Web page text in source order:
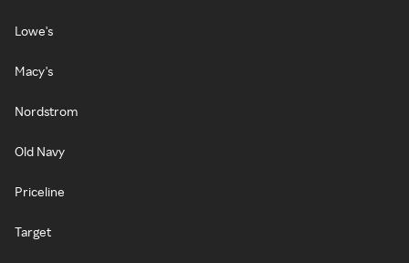
Lowe's
Macy's
Nordstrom
Old Navy
Priceline
Target